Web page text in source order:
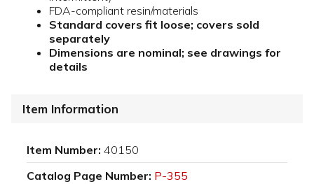
FDA-compliant resin/materials
Standard covers fit loose; covers sold
separately
Dimensions are nominal; see drawings for
details
Item Information
Item Number: 40150
Catalog Page Number: P-355